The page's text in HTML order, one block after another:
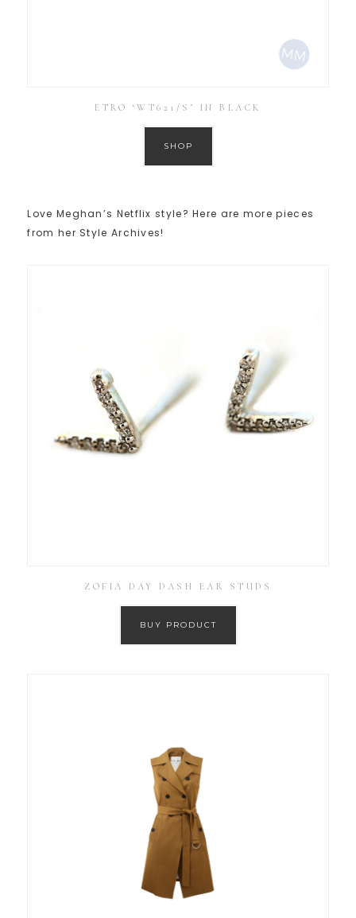
ETRO ‘WT621/S’ IN BLACK
SHOP
Love Meghan’s Netflix style? Here are more pieces
from her Style Archives!
ZOFIA DAY DASH EAR STUDS
BUY PRODUCT